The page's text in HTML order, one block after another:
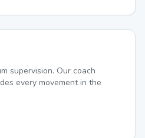
supervision. Our coach
every movement in the